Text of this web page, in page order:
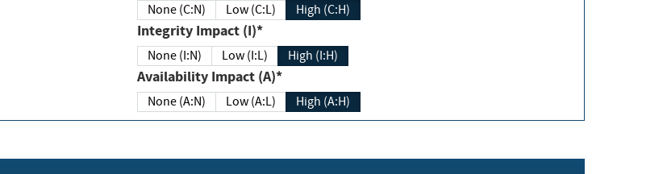
None (C:N) Low (C:L) High (C:H)
Integrity Impact (I)*
None (I:N) Low (I:L) High (I:H)
Availability Impact (A)*
None (A:N) Low (A:L) High (A:H)